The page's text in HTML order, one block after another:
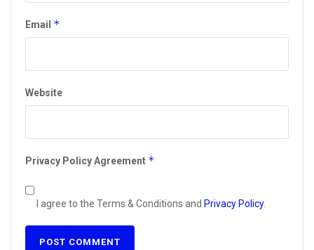
Email *
Website
Privacy Policy Agreement *
I agree to the Terms & Conditions and Privacy Policy.